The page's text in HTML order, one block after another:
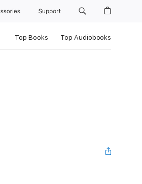
Support
Top Books Top Audiobooks